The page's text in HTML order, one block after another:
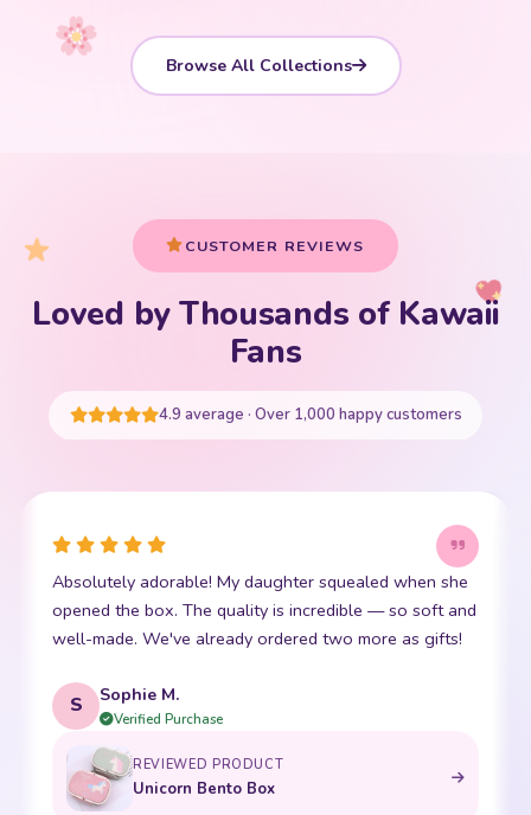
Your cart is empty
Browse All Collections
CUSTOMER REVIEWS
Loved by Thousands of Kawaii
Fans
4.9 average · Over 1,000 happy customers
Absolutely adorable! My daughter squealed when she
opened the box. The quality is incredible — so soft and
well-made. We've already ordered two more as gifts!
S Sophie M.
Verified Purchase
REVIEWED PRODUCT
Unicorn Bento Box